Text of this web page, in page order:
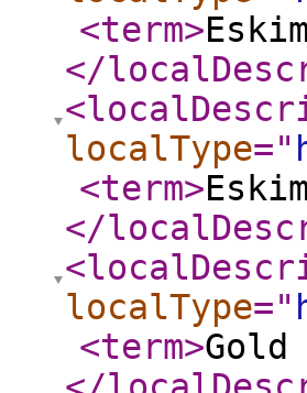
<term>
</
localType="
<term>
</
localType="
<term>Gold